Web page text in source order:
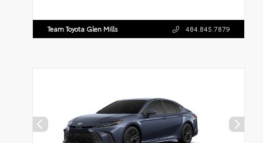
Team Toyota Glen Mills 484.845.7879